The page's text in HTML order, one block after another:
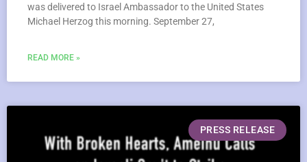
was delivered to Israel Ambassador to the United States
Michael Herzog this morning. September 27,
READ MORE »
PRESS RELEASE